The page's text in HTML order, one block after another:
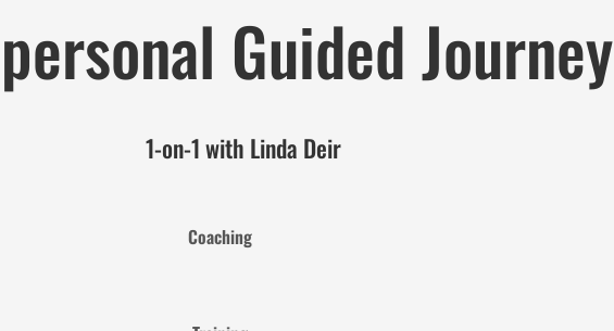
Guided Journey
1-on-1 with Linda Deir
Coaching